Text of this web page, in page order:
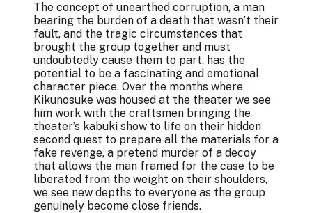
The concept of unearthed corruption, a man
bearing the burden of a death that wasn’t their
fault, and the tragic circumstances that
brought the group together and must
undoubtedly cause them to part, has the
potential to be a fascinating and emotional
character piece. Over the months where
Kikunosuke was housed at the theater we see
him work with the craftsmen bringing the
theater’s kabuki show to life on their hidden
second quest to prepare all the materials for a
fake revenge, a pretend murder of a decoy
that allows the man framed for the case to be
liberated from the weight on their shoulders,
we see new depths to everyone as the group
genuinely become close friends.